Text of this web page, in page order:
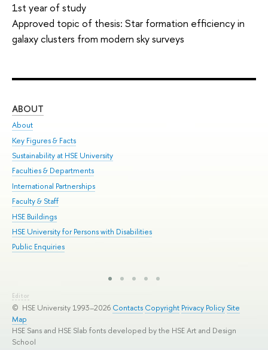
1st year of study
Approved topic of thesis: Star formation efficiency in
galaxy clusters from modern sky surveys
ABOUT
About
Key Figures & Facts
Sustainability at HSE University
Faculties & Departments
International Partnerships
Faculty & Staff
HSE Buildings
HSE University for Persons with Disabilities
Public Enquiries
Editor
© HSE University 1993–2026 Contacts Copyright Privacy Policy Site
Map
HSE Sans and HSE Slab fonts developed by the HSE Art and Design
School